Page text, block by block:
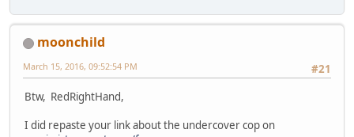
moonchild
#21
March 15, 2016, 09:52:54 PM
Btw, RedRightHand,
I did repaste your link about the undercover cop on